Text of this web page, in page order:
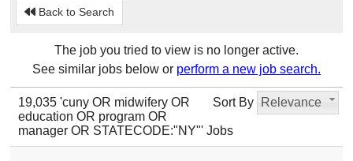
Back to Search
The job you tried to view is no longer active.
See similar jobs below or perform a new job search.
Sort By Relevance
19,035 'cuny OR midwifery OR
education OR program OR
manager OR STATECODE:"NY"' Jobs